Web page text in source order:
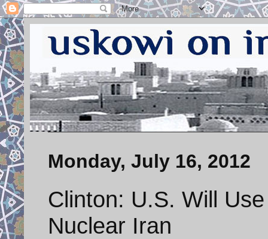
Monday, July 16, 2012
Clinton: U.S. Will
Nuclear Iran